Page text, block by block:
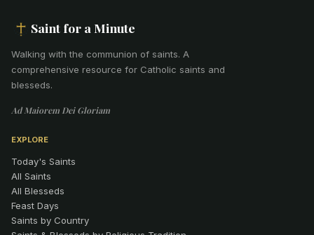
Saint for a Minute
Walking with the communion of saints. A
comprehensive resource for Catholic saints and
blesseds.
Ad Maiorem Dei Gloriam
EXPLORE
Today's Saints
All Saints
All Blesseds
Feast Days
Saints by Country